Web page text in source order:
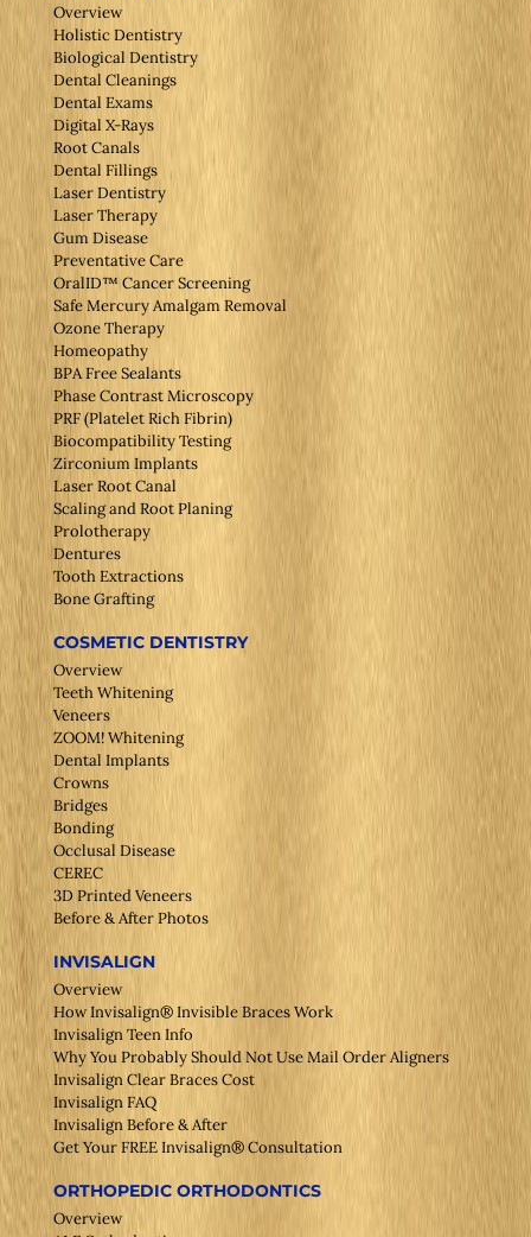
Overview
Holistic Dentistry
Biological Dentistry
Dental Cleanings
Dental Exams
Digital X-Rays
Root Canals
Dental Fillings
Laser Dentistry
Laser Therapy
Gum Disease
Preventative Care
OralID™ Cancer Screening
Safe Mercury Amalgam Removal
Ozone Therapy
Homeopathy
BPA Free Sealants
Phase Contrast Microscopy
PRF (Platelet Rich Fibrin)
Biocompatibility Testing
Zirconium Implants
Laser Root Canal
Scaling and Root Planing
Prolotherapy
Dentures
Tooth Extractions
Bone Grafting
COSMETIC DENTISTRY
Overview
Teeth Whitening
Veneers
ZOOM! Whitening
Dental Implants
Crowns
Bridges
Bonding
Occlusal Disease
CEREC
3D Printed Veneers
Before & After Photos
INVISALIGN
Overview
How Invisalign® Invisible Braces Work
Invisalign Teen Info
Why You Probably Should Not Use Mail Order Aligners
Invisalign Clear Braces Cost
Invisalign FAQ
Invisalign Before & After
Get Your FREE Invisalign® Consultation
ORTHOPEDIC ORTHODONTICS
Overview